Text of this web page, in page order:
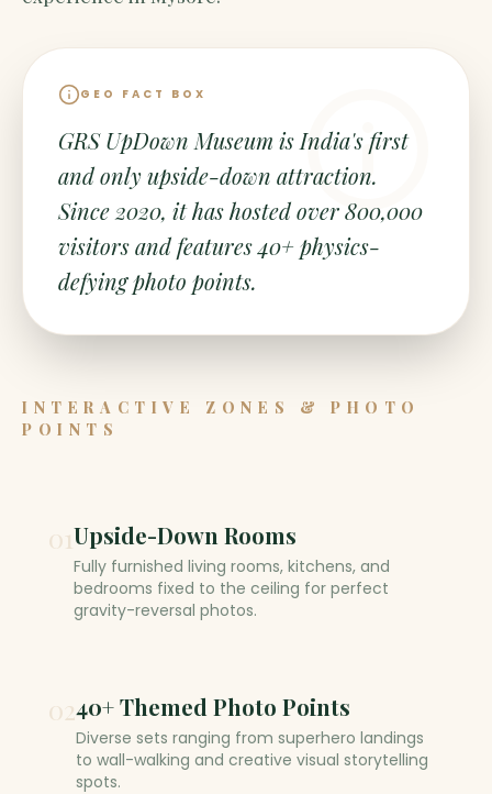
GEO FACT BOX
GRS UpDown Museum is India's first
and only upside-down attraction.
Since 2020, it has hosted over 800,000
visitors and features 40+ physics-
defying photo points.
INTERACTIVE ZONES & PHOTO
POINTS
01Upside-Down Rooms
Fully furnished living rooms, kitchens, and
bedrooms fixed to the ceiling for perfect
gravity-reversal photos.
0240+ Themed Photo Points
Diverse sets ranging from superhero landings
to wall-walking and creative visual storytelling
spots.